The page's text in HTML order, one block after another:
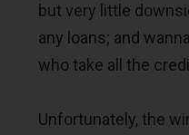
but very little
any loans; and
who take all the
Unfortunately, the